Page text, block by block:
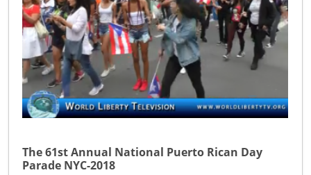
The 61st Annual National Puerto Rican Day
Parade NYC-2018